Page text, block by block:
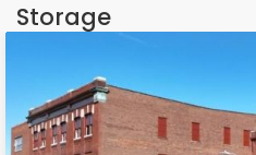
Storage